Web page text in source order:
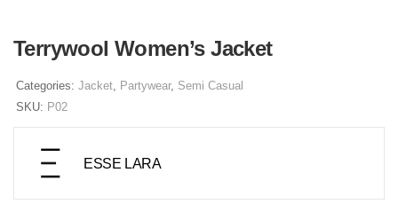
Terrywool Women’s Jacket
Categories: Jacket, Partywear, Semi Casual
SKU: P02
ESSE LARA